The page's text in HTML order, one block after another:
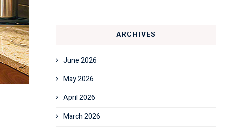
ARCHIVES
June 2026
May 2026
April 2026
March 2026